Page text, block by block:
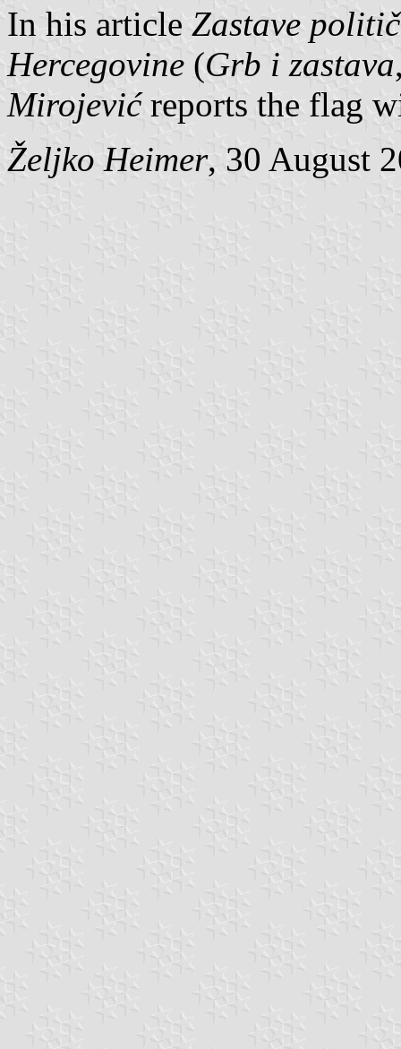
In his article Zastave
Hercegovine (Grb i zastava
Mirojevićreports the flag
Željko Heimer, 30 August